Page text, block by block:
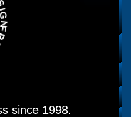
since 1998.